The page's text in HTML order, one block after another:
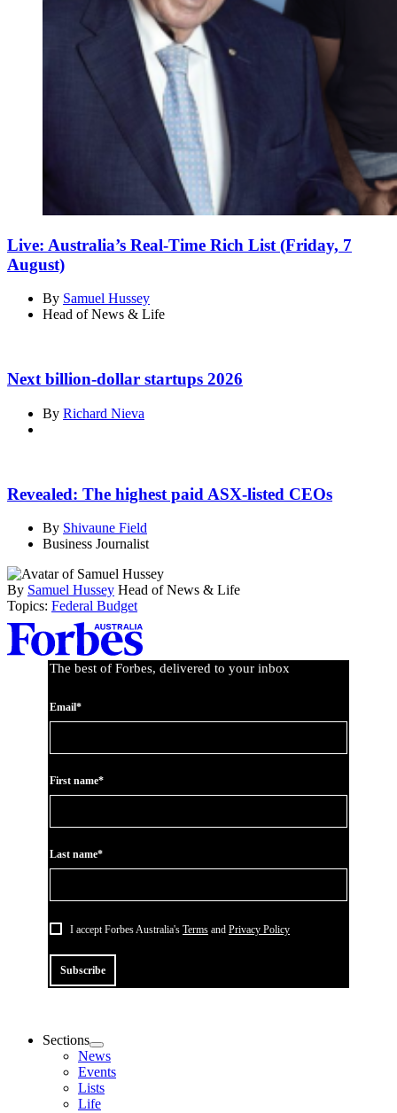
Live: Australia’s Real-Time Rich List (Friday, 7
August)
By Samuel Hussey
Head of News & Life
Next billion-dollar startups 2026
By Richard Nieva
Revealed: The highest paid ASX-listed CEOs
By Shivaune Field
Business Journalist
By Samuel Hussey Head of News & Life
Topics: Federal Budget
Asides
The best of Forbes, delivered to your inbox
Email*
First name*
Last name*
I accept Forbes Australia's Terms and Privacy Policy
Subscribe
Sections
News
Events
Lists
Life